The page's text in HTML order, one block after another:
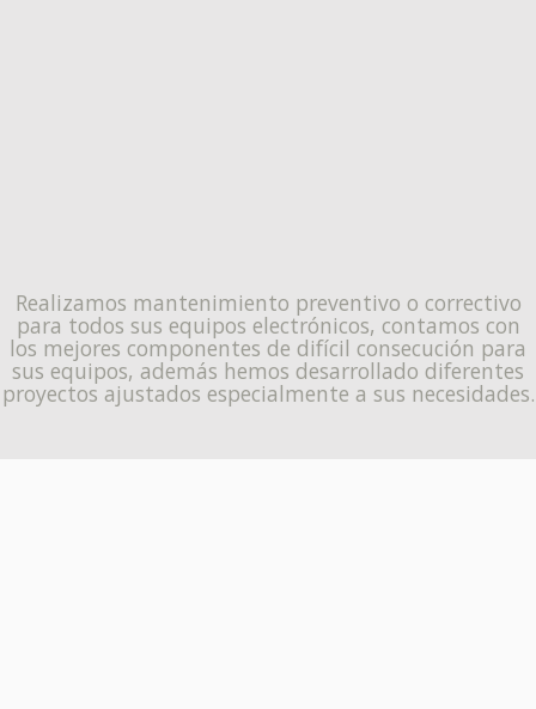
Realizamos mantenimiento preventivo o correctivo
para todos sus equipos electrónicos, contamos con
los mejores componentes de difícil consecución para
sus equipos, además hemos desarrollado diferentes
proyectos ajustados especialmente a sus necesidades.